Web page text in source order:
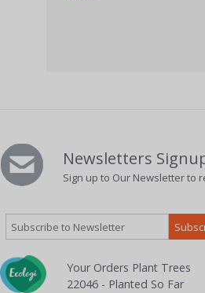
Newsletters
Sign up to Our Newsletter to
Your Orders Plant Trees
22046 - Planted So Far